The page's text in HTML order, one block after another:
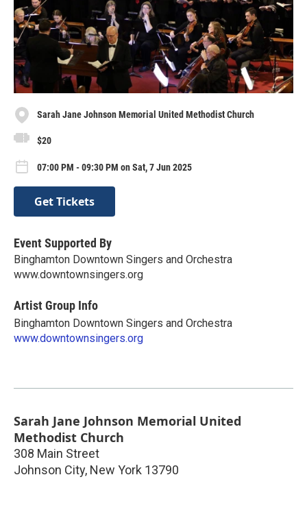
Sarah Jane Johnson Memorial United Methodist Church
$20
07:00 PM - 09:30 PM on Sat, 7 Jun 2025
Get Tickets
Event Supported By
Binghamton Downtown Singers and Orchestra
www.downtownsingers.org
Artist Group Info
Binghamton Downtown Singers and Orchestra
www.downtownsingers.org
Sarah Jane Johnson Memorial United
Methodist Church
308 Main Street
Johnson City, New York 13790